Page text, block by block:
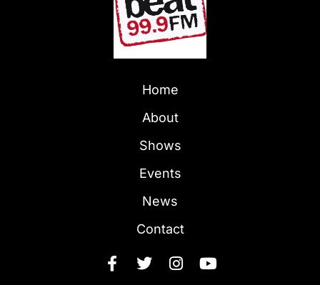
Home
About
Shows
Events
News
Contact